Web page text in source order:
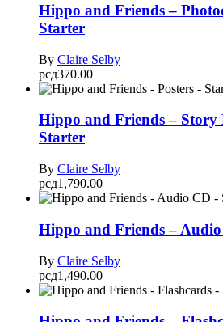
Hippo and Friends –
Starter
By Claire Selby
рсд370.00
Hippo and Friends – Story
Starter
By Claire Selby
рсд1,790.00
Hippo and Friends –
By Claire Selby
рсд1,490.00